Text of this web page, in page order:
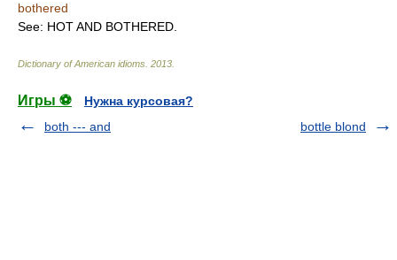
bothered
See: HOT AND BOTHERED.
Dictionary of American idioms 2013
Игры ⚽
Нужна курсовая?
both --- and
bottle blond